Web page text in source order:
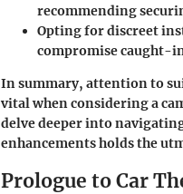
recommending
Opting for discreet
compromise caught-
In summary, attention to
vital when considering a
delve deeper into
enhancements holds the
Prologue to Car